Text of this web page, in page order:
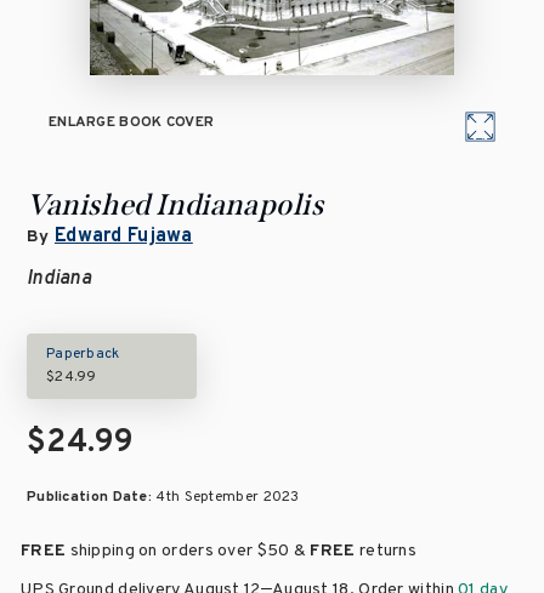
ENLARGE BOOK COVER
Vanished Indianapolis
By Edward Fujawa
Indiana
Paperback
$24.99
$24.99
Publication Date: 4th September 2023
FREE shipping on orders over $50 & FREE returns
–